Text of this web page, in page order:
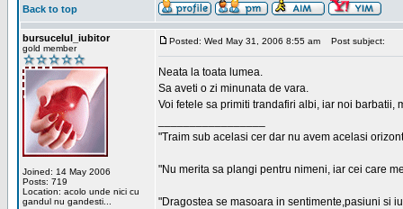
Back to top
bursucelul_iubitor
gold member
Joined: 14 May 2006
Posts: 719
Location: acolo unde nici cu
gandul nu gandesti...
Posted: Wed May 31, 2006 8:55 am Post subject:
Neata la toata lumea.
Sa aveti o zi minunata de vara.
Voi fetele sa primiti trandafiri albi, iar noi barbatii,
"Traim sub acelasi cer dar nu avem acelasi
"Nu merita sa plangi pentru nimeni, iar cei care
"Dragostea se masoara in sentimente,pasiuni si